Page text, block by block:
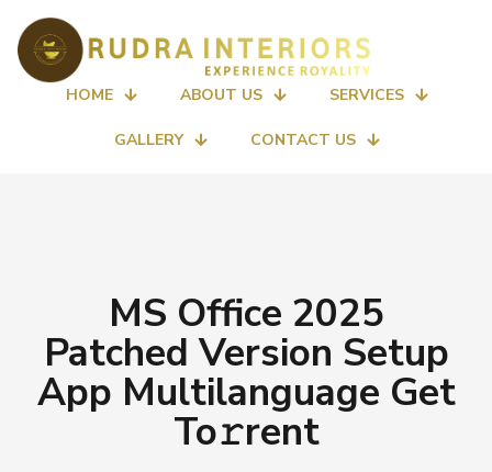
HOME ABOUT US SERVICES
GALLERY CONTACT US
MS Office 2025
Patched Version Setup
App Multilanguage Get
To𝚛rent